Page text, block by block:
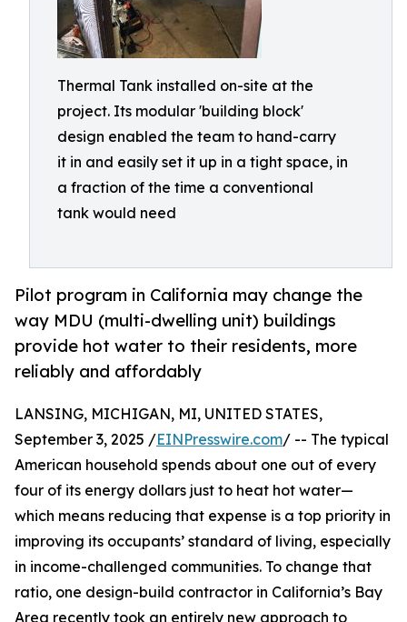
Thermal Tank installed on-site at the
project. Its modular 'building block'
design enabled the team to hand-carry
it in and easily set it up in a tight space, in
a fraction of the time a conventional
tank would need
Pilot program in California may change the
way MDU (multi-dwelling unit) buildings
provide hot water to their residents, more
reliably and affordably
LANSING, MICHIGAN, MI, UNITED STATES,
September 3, 2025 /EINPresswire.com/ -- The typical
American household spends about one out of every
four of its energy dollars just to heat hot water—
which means reducing that expense is a top priority in
improving its occupants’ standard of living, especially
in income-challenged communities. To change that
ratio, one design-build contractor in California’s Bay
Area recently took an entirely new approach to